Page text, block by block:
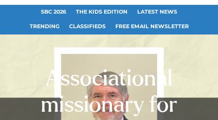
SBC 2026 THE KIDS EDITION LATEST NEWS
TRENDING CLASSIFIEDS FREE EMAIL NEWSLETTER
Associational
missionary for